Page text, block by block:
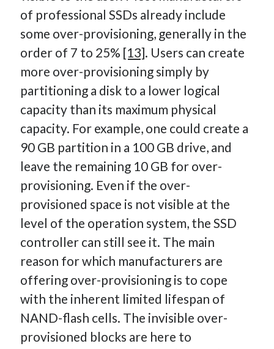
of professional SSDs already include
some over-provisioning, generally in the
order of 7 to 25% [13]. Users can create
more over-provisioning simply by
partitioning a disk to a lower logical
capacity than its maximum physical
capacity. For example, one could create a
90 GB partition in a 100 GB drive, and
leave the remaining 10 GB for over-
provisioning. Even if the over-
provisioned space is not visible at the
level of the operation system, the SSD
controller can still see it. The main
reason for which manufacturers are
offering over-provisioning is to cope
with the inherent limited lifespan of
NAND-flash cells. The invisible over-
provisioned blocks are here to